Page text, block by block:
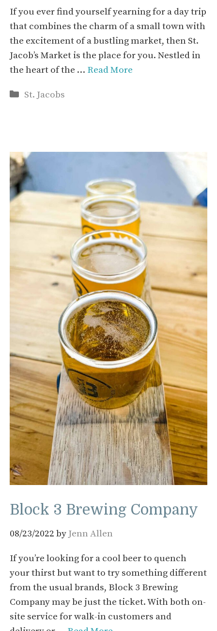
If you ever find yourself yearning for a day trip
that combines the charm of a small town with
the excitement of a bustling market, then St.
Jacob’s Market is the place for you. Nestled in
the heart of the … Read More
Categories
St. Jacobs
Block 3 Brewing Company
08/23/2022 by Jenn Allen
If you’re looking for a cool beer to quench
your thirst but want to try something different
from the usual brands, Block 3 Brewing
Company may be just the ticket. With both on-
site service for walk-in customers and